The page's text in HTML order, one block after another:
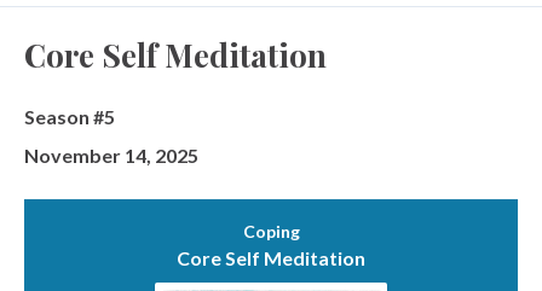
Episodes
Core Self Meditation
Season #5
November 14, 2025